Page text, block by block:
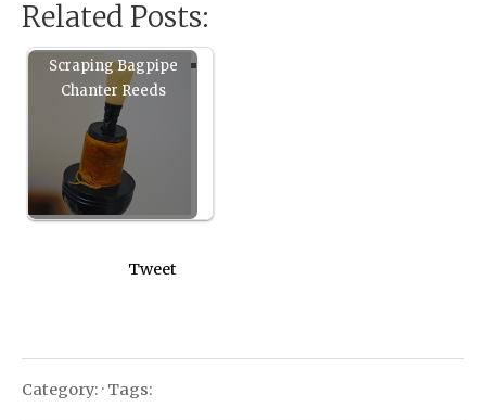
Related Posts:
Scraping Bagpipe
Chanter Reeds
Tweet
Category: · Tags: